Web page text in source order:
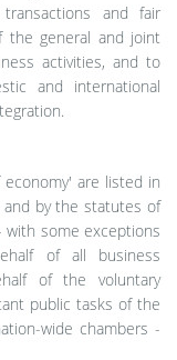
and fair
the general and joint
activities, and to
and international
are listed in
and by the statutes of
with some exceptions
of all business
of the voluntary
public tasks of the
wide chambers -